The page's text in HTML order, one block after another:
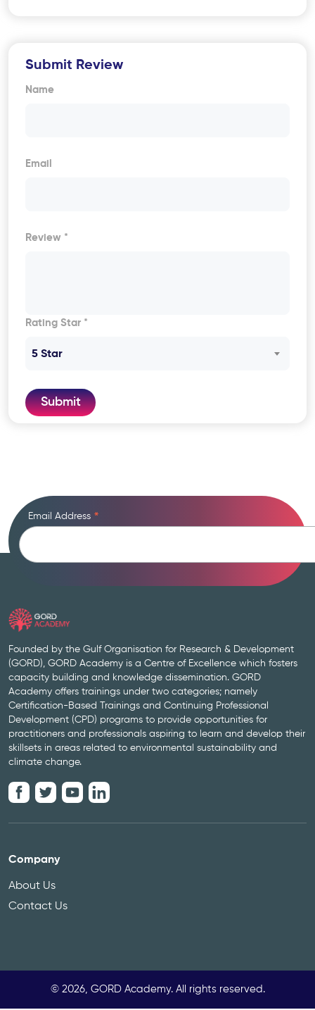
Submit Review
Name
Email
Review *
Rating Star *
5 Star
Submit
Email Address *
Founded by the Gulf Organisation for Research & Development
(GORD), GORD Academy is a Centre of Excellence which fosters
capacity building and knowledge dissemination. GORD
Academy offers trainings under two categories; namely
Certification-Based Trainings and Continuing Professional
Development (CPD) programs to provide opportunities for
practitioners and professionals aspiring to learn and develop their
skillsets in areas related to environmental sustainability and
climate change.
Company
About Us
Contact Us
© 2026, GORD Academy. All rights reserved.